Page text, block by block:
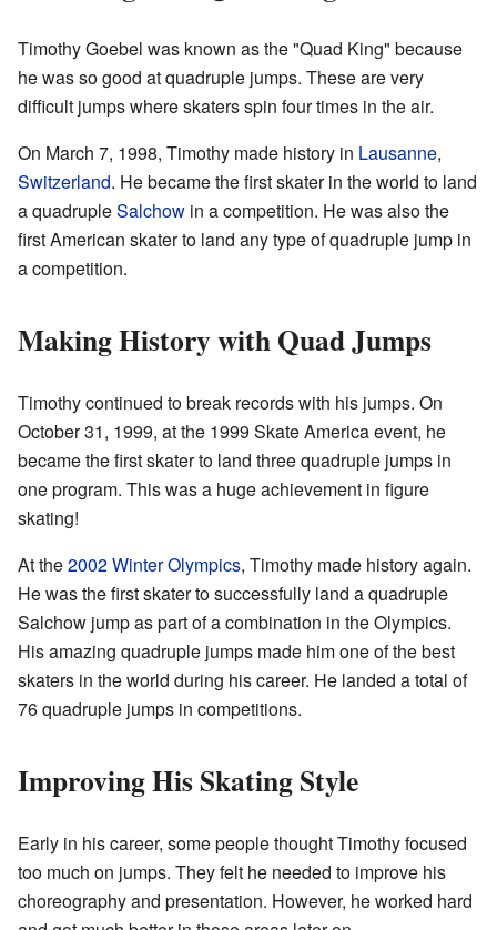
Timothy Goebel was known as the "Quad King" because
he was so good at quadruple jumps. These are very
difficult jumps where skaters spin four times in the air.
On March 7, 1998, Timothy made history in Lausanne,
Switzerland. He became the first skater in the world to land
a quadrupleSalchow in a competition. He was also the
first American skater to land any type of quadruple jump in
a competition.
Making History with Quad Jumps
Timothy continued to break records with his jumps. On
October 31, 1999, at the 1999 Skate America event, he
became the first skater to land three quadruple jumps in
one program. This was a huge achievement in figure
skating!
At the2002 Winter Olympics, Timothy made history again.
He was the first skater to successfully land a quadruple
Salchow jump as part of a combination in the Olympics.
His amazing quadruple jumps made him one of the best
skaters in the world during his career. He landed a total of
76 quadruple jumps in competitions.
Improving His Skating Style
Early in his career, some people thought Timothy focused
too much on jumps. They felt he needed to improve his
choreography and presentation. However, he worked hard